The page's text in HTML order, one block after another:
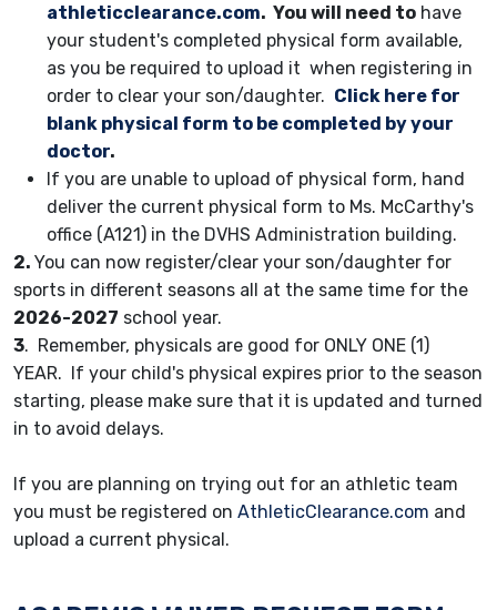
athleticclearance.com. You will need to have
your student's completed physical form available,
as you be required to upload it when registering in
order to clear your son/daughter. Click here for
blank physical form to be completed by your
doctor.
If you are unable to upload of physical form, hand
deliver the current physical form to Ms. McCarthy's
office (A121) in the DVHS Administration building.
2. You can now register/clear your son/daughter for
sports in different seasons all at the same time for the
2026-2027 school year.
3. Remember, physicals are good for ONLY ONE (1)
YEAR. If your child's physical expires prior to the season
starting, please make sure that it is updated and turned
in to avoid delays.
If you are planning on trying out for an athletic team
you must be registered on AthleticClearance.com and
upload a current physical.